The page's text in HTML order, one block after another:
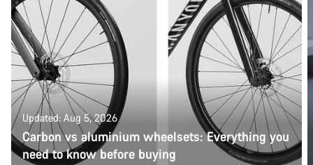
Updated: Aug 5, 2026
Carbon vs aluminium wheelsets: Everything you
need to know before buying